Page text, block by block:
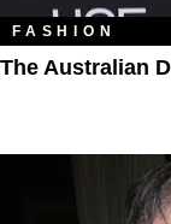
FASHION
The Australian